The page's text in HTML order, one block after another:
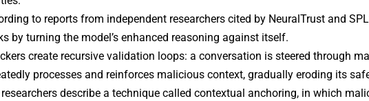
to reports from independent researchers cited by NeuralTrust and
by turning the model’s enhanced reasoning against itself.
create recursive validation loops: a conversation is steered through
processes and reinforces malicious context, gradually eroding its
describe a technique called contextual anchoring, in which